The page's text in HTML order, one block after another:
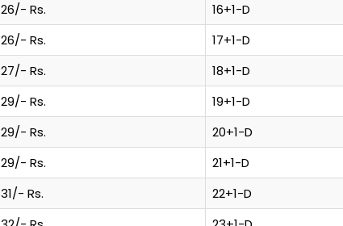
26/- Rs. 16+1-D
26/- Rs. 17+1-D
27/- Rs. 18+1-D
29/- Rs. 19+1-D
29/- Rs. 20+1-D
29/- Rs. 21+1-D
31/- Rs. 22+1-D